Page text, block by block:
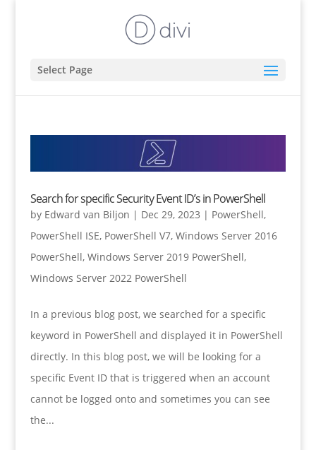
Select Page
Search for specific Security Event ID’s in PowerShell
by Edward van Biljon | Dec 29, 2023 | PowerShell,
PowerShell ISE, PowerShell V7, Windows Server 2016
PowerShell, Windows Server 2019 PowerShell,
Windows Server 2022 PowerShell
In a previous blog post, we searched for a specific
keyword in PowerShell and displayed it in PowerShell
directly. In this blog post, we will be looking for a
specific Event ID that is triggered when an account
cannot be logged onto and sometimes you can see
the...